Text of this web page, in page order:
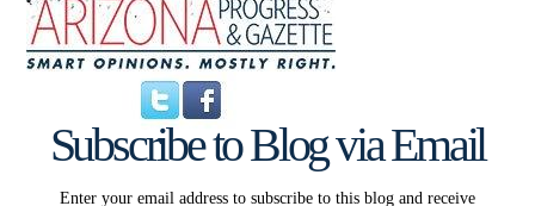
Subscribe to Blog via Email
Enter your email address to subscribe to this blog and receive